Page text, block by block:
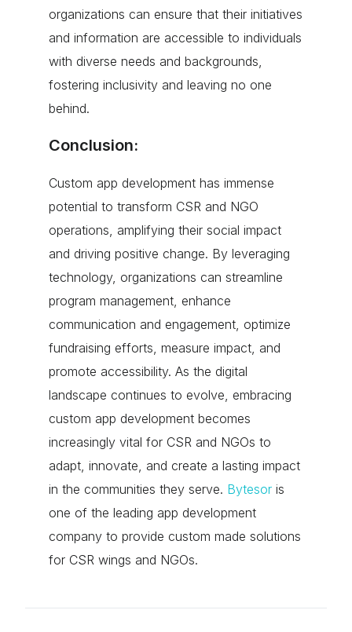
organizations can ensure that their initiatives
and information are accessible to individuals
with diverse needs and backgrounds,
fostering inclusivity and leaving no one
behind.
Conclusion:
Custom app development has immense
potential to transform CSR and NGO
operations, amplifying their social impact
and driving positive change. By leveraging
technology, organizations can streamline
program management, enhance
communication and engagement, optimize
fundraising efforts, measure impact, and
promote accessibility. As the digital
landscape continues to evolve, embracing
custom app development becomes
increasingly vital for CSR and NGOs to
adapt, innovate, and create a lasting impact
in the communities they serve. Bytesoris
one of the leading app development
company to provide custom made solutions
for CSR wings and NGOs.